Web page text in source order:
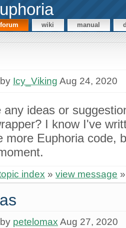
forum wiki manual
Icy_Viking Aug 24, 2020
any ideas or
I know I've
more Euphoria code,
index » view message
petelomax Aug 27, 2020